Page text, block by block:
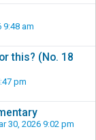
9:48 am
this? (No. 18
pm
30, 2026 9:02 pm